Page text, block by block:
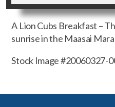
A Lion Cubs Breakfast –
sunrise in the Maasai
Stock Image #20060327-